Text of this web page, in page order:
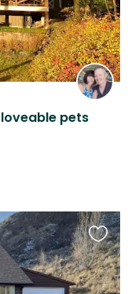
pets
this
listing